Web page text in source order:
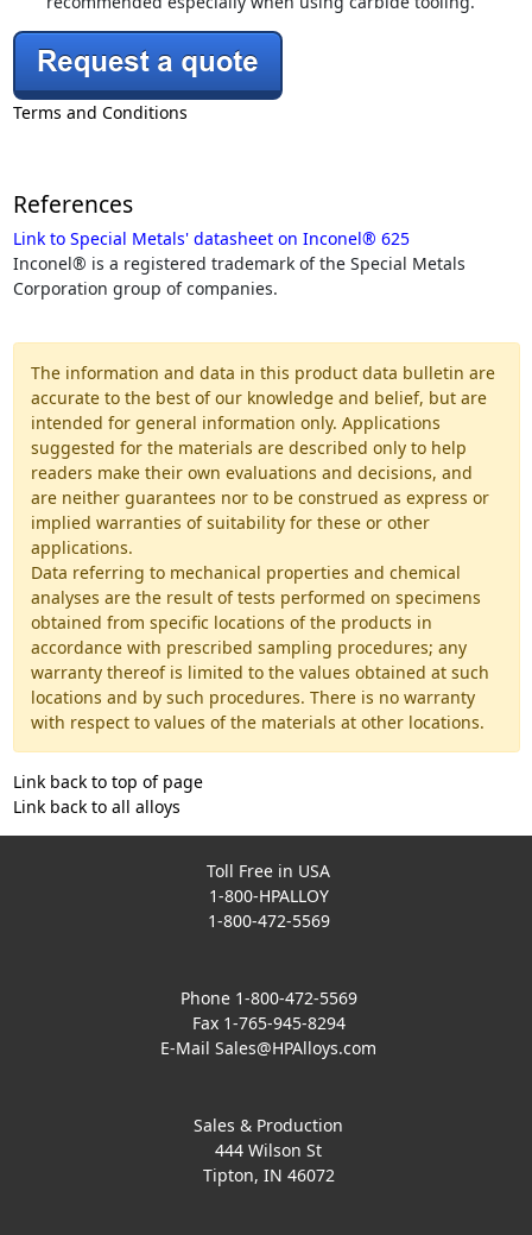
Terms and Conditions
References
Link to Special Metals' datasheet on Inconel® 625
Inconel® is a registered trademark of the Special Metals
Corporation group of companies.
The information and data in this product data bulletin are
accurate to the best of our knowledge and belief, but are
intended for general information only. Applications
suggested for the materials are described only to help
readers make their own evaluations and decisions, and
are neither guarantees nor to be construed as express or
implied warranties of suitability for these or other
applications.
Data referring to mechanical properties and chemical
analyses are the result of tests performed on specimens
obtained from specific locations of the products in
accordance with prescribed sampling procedures; any
warranty thereof is limited to the values obtained at such
locations and by such procedures. There is no warranty
with respect to values of the materials at other locations.
Link back to top of page
Link back to all alloys
Toll Free in USA
1-800-HPALLOY
1-800-472-5569
Phone 1-800-472-5569
Fax 1-765-945-8294
E-MailSales@HPAlloys.com
Sales & Production
444 Wilson St
Tipton, IN 46072